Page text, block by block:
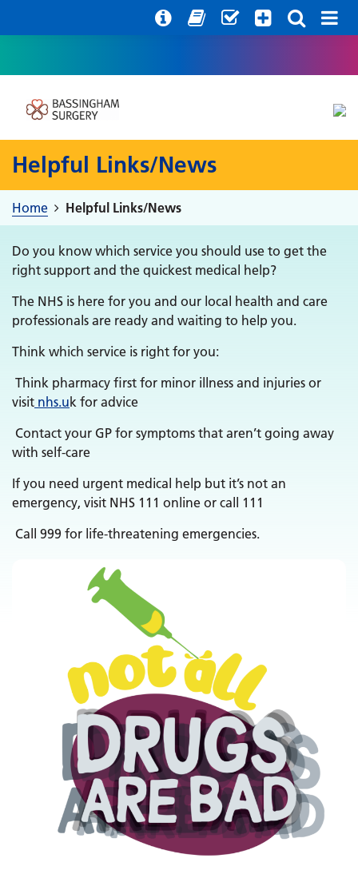
Helpful Links/News
Home Helpful Links/News
Do you know which service you should use to get the
right support and the quickest medical help?
The NHS is here for you and our local health and care
professionals are ready and waiting to help you.
Think which service is right for you:
Think pharmacy first for minor illness and injuries or
visit nhs.uk for advice
Contact your GP for symptoms that aren’t going away
with self-care
If you need urgent medical help but it’s not an
emergency, visit NHS 111 online or call 111
Call 999 for life-threatening emergencies.